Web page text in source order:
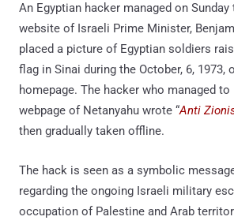
An Egyptian hacker managed on
website of Israeli Prime Minister,
placed a picture of Egyptian soldiers
flag in Sinai during the October, 6, 1973,
homepage. The hacker who managed
webpage of Netanyahu wrote “Anti
then gradually taken offline.
The hack is seen as a symbolic
regarding the ongoing Israeli military
occupation of Palestine and Arab